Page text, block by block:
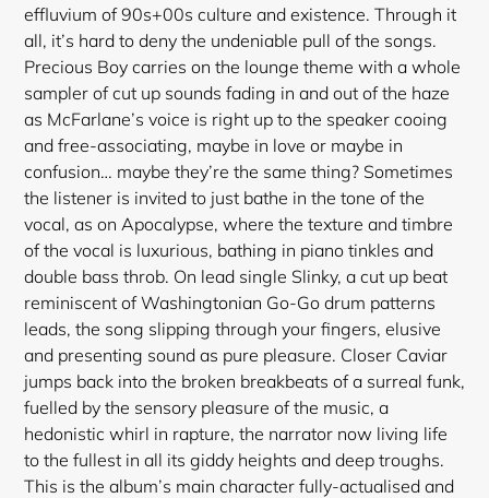
effluvium of 90s+00s culture and existence. Through it
all, it’s hard to deny the undeniable pull of the songs.
Precious Boy carries on the lounge theme with a whole
sampler of cut up sounds fading in and out of the haze
as McFarlane’s voice is right up to the speaker cooing
and free-associating, maybe in love or maybe in
confusion… maybe they’re the same thing? Sometimes
the listener is invited to just bathe in the tone of the
vocal, as on Apocalypse, where the texture and timbre
of the vocal is luxurious, bathing in piano tinkles and
double bass throb. On lead single Slinky, a cut up beat
reminiscent of Washingtonian Go-Go drum patterns
leads, the song slipping through your fingers, elusive
and presenting sound as pure pleasure. Closer Caviar
jumps back into the broken breakbeats of a surreal funk,
fuelled by the sensory pleasure of the music, a
hedonistic whirl in rapture, the narrator now living life
to the fullest in all its giddy heights and deep troughs.
This is the album’s main character fully-actualised and
Login required
Log in to your account to add products to your
wishlist and view your previously saved items.
Login